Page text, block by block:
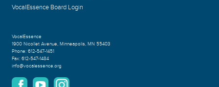
VocalEssence Board Login
VocalEssence
1900 Nicollet Avenue, Minneapolis, MN 55403
Phone: 612-547-1451
Fax: 612-547-1484
info@vocalessence.org